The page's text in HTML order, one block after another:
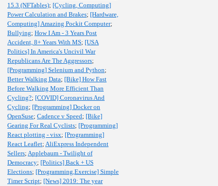
15.3 (NFTables); [Cycling, Computing]
Power Calculation and Brakes; [Hardware,
Computing] Amazing Pockit Computer;
Bullying; How I Am - 3 Years Post
Accident, 8+ Years With MS; [USA
Politics] In America's Uncivil War
Republicans Are The Aggressors;
[Programming] Selenium and Python;
Better Walking Data; [Bike] How Fast
Before Walking More Efficient Than
Cycling?; [COVID] Coronavirus And
Cycling; [Programming] Docker on
OpenSuse; Cadence v Speed; [Bike]
Gearing For Real Cyclists; [Programming]
React plotting - visx; [Programming]
React Leaflet; AliExpress Independent
Sellers; Applebaum - Twilight of
Democracy; [Politics] Back + US
Elections; [Programming,Exercise] Simple
Timer Script; [News] 2019: The year